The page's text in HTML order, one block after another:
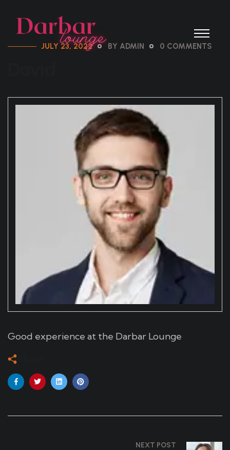
JULY 23, 2022 BY ADMIN 0 COMMENTS
Good experience at the Darbar Lounge
NEXT POST